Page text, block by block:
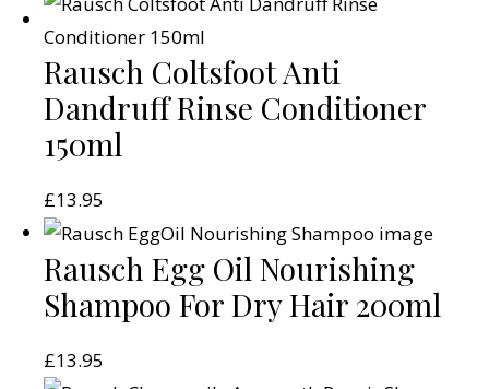
Rausch Coltsfoot Anti
Dandruff Rinse Conditioner
150ml
£13.95
Rausch Egg Oil Nourishing
Shampoo For Dry Hair 200ml
£13.95